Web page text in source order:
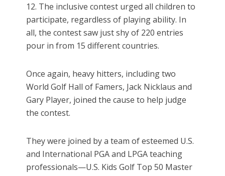
12. The inclusive contest urged all children to
participate, regardless of playing ability. In
all, the contest saw just shy of 220 entries
pour in from 15 different countries.
Once again, heavy hitters, including two
World Golf Hall of Famers, Jack Nicklaus and
Gary Player, joined the cause to help judge
the contest.
They were joined by a team of esteemed U.S.
and International PGA and LPGA teaching
professionals—U.S. Kids Golf Top 50 Master